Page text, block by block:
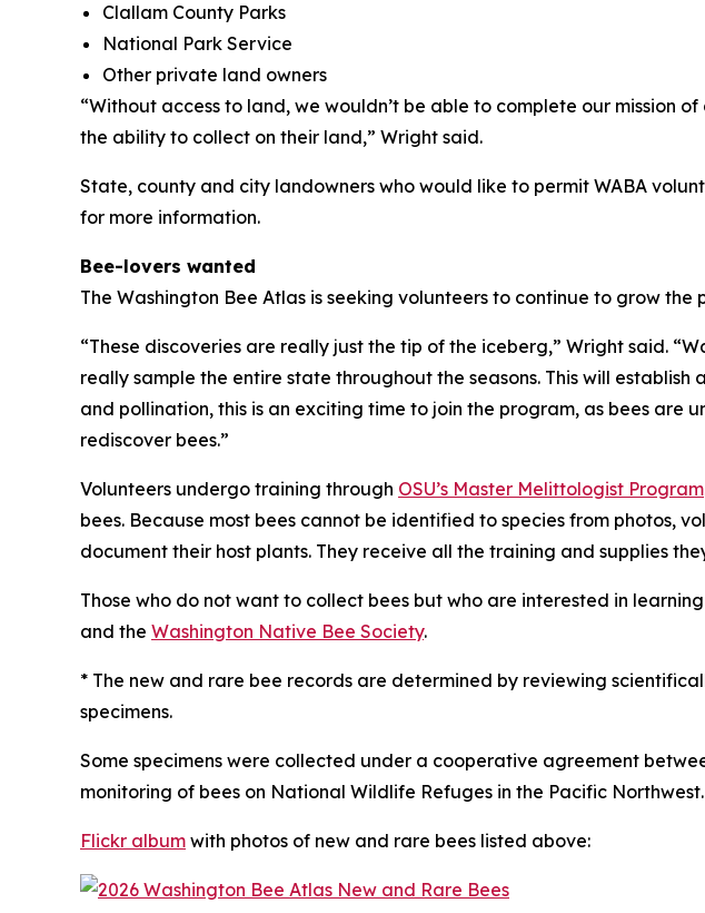
Clallam County Parks
National Park Service
Other private land owners
“Without access to land, we wouldn’t be able to complete our mission
the ability to collect on their land,” Wright said.
State, county and city landowners who would like to permit WABA
for more information.
Bee-lovers wanted
The Washington Bee Atlas is seeking volunteers to continue to grow
“These discoveries are really just the tip of the iceberg,” Wright said.
really sample the entire state throughout the seasons. This will
and pollination, this is an exciting time to join the program, as bees are
rediscover bees.”
Volunteers undergo training through OSU’s Master Melittologist Program
bees. Because most bees cannot be identified to species from photos,
document their host plants. They receive all the training and supplies
Those who do not want to collect bees but who are interested in
and the Washington Native Bee Society.
* The new and rare bee records are determined by reviewing
specimens.
Some specimens were collected under a cooperative agreement
monitoring of bees on National Wildlife Refuges in the Pacific Northwest.
Flickr album with photos of new and rare bees listed above: